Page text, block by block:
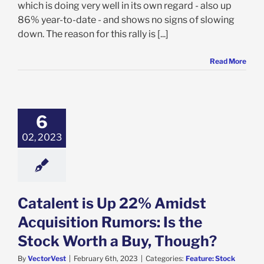
which is doing very well in its own regard - also up
86% year-to-date - and shows no signs of slowing
down. The reason for this rally is [...]
Read More
6
02, 2023
Is the Stock
Buy, Though?
Stock Market
Featured: News
Market News
Catalent is Up 22% Amidst
Acquisition Rumors: Is the
Stock Worth a Buy, Though?
By VectorVest February 6th, 2023 Categories: Feature: Stock